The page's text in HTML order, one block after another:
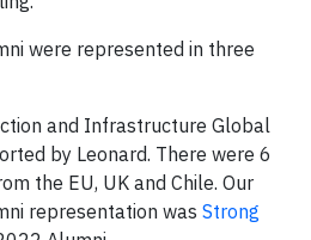
were represented in three
and Infrastructure Global
by Leonard. There were 6
the EU, UK and Chile. Our
representation was Strong